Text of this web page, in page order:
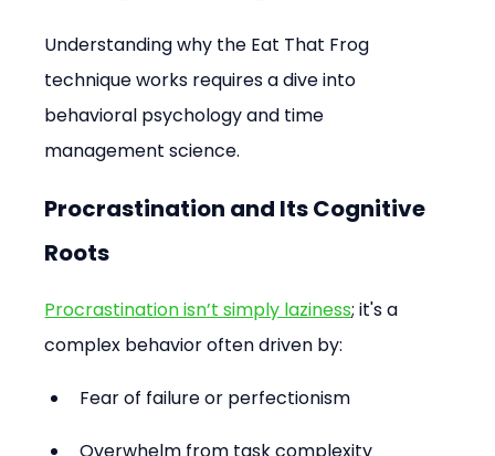
Understanding why the Eat That Frog
technique works requires a dive into
behavioral psychology and time
management science.
Procrastination and Its Cognitive
Roots
Procrastination isn’t simply laziness; it's a
complex behavior often driven by:
Fear of failure or perfectionism